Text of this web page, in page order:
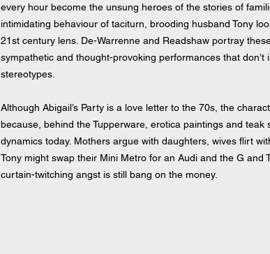
every hour become the unsung heroes of the stories of
intimidating behaviour of taciturn, brooding husband Tony
21st century lens. De-Warrenne and Readshaw portray
sympathetic and thought-provoking performances that
stereotypes.
Although Abigail’s Party is a love letter to the 70s, the
because, behind the Tupperware, erotica paintings and
dynamics today. Mothers argue with daughters, wives flirt
Tony might swap their Mini Metro for an Audi and the G and
curtain-twitching angst is still bang on the money.